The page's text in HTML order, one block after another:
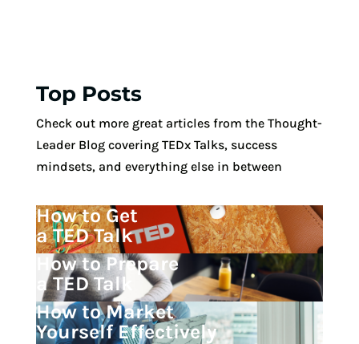
Top Posts
Check out more great articles from the Thought-
Leader Blog covering TEDx Talks, success
mindsets, and everything else in between
How to Get
a TED Talk
How to Prepare
a TED Talk
How to Market
Yourself Effectively